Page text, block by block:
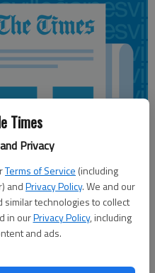
Times
Privacy
Terms of Service (including
andPrivacy Policy. We and our
similar technologies to collect
in ourPrivacy Policy, including
and ads.